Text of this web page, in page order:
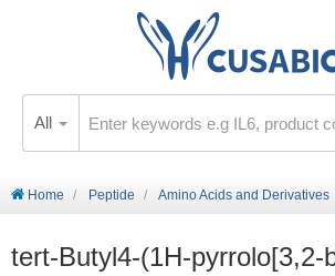
All
Home Peptide Amino Acids and Derivatives
tert-Butyl4-(1H-pyrrolo[3,2-